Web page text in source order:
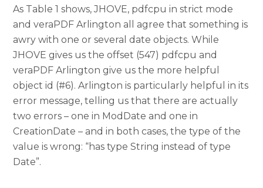
As Table 1 shows, JHOVE, pdfcpu in strict mode
and veraPDF Arlington all agree that something is
awry with one or several date objects. While
JHOVE gives us the offset (547) pdfcpu and
veraPDF Arlington give us the more helpful
object id (#6). Arlington is particularly helpful in its
error message, telling us that there are actually
two errors – one in ModDate and one in
CreationDate – and in both cases, the type of the
value is wrong: “has type String instead of type
Date”.